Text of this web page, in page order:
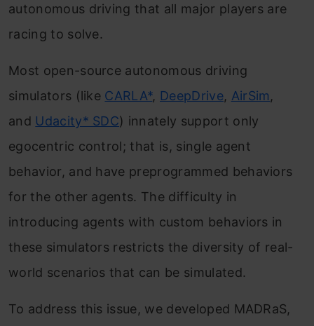
autonomous driving that all major players are
racing to solve.
Most open-source autonomous driving
simulators (like CARLA*, DeepDrive, AirSim,
and Udacity* SDC) innately support only
egocentric control; that is, single agent
behavior, and have preprogrammed behaviors
for the other agents. The difficulty in
introducing agents with custom behaviors in
these simulators restricts the diversity of real-
world scenarios that can be simulated.
To address this issue, we developed MADRaS,